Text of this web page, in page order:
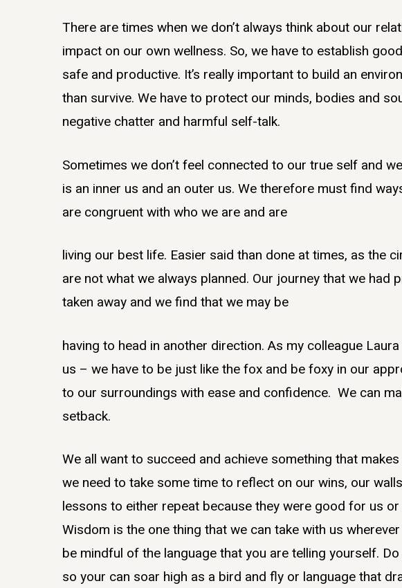
There are times when we don’t always think about our
impact on our own wellness. So, we have to establish
safe and productive. It’s really important to build an
than survive. We have to protect our minds, bodies and
negative chatter and harmful self-talk.
Sometimes we don’t feel connected to our true self and
is an inner us and an outer us. We therefore must find
are congruent with who we are and are
living our best life. Easier said than done at times, as the
are not what we always planned. Our journey that we had
taken away and we find that we may be
having to head in another direction. As my colleague
us – we have to be just like the fox and be foxy in our
to our surroundings with ease and confidence. We can
setback.
We all want to succeed and achieve something that
we need to take some time to reflect on our wins, our
lessons to either repeat because they were good for us
Wisdom is the one thing that we can take with us
be mindful of the language that you are telling yourself.
so your can soar high as a bird and fly or language that